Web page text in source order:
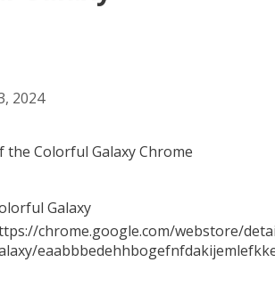
2024
the Colorful Galaxy Chrome
Galaxy
chrome.google.com/webstore/